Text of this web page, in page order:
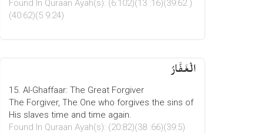
Found In Quraan Ayah(s): (6:102)(13 :16)(39:62 )
(40:62)(5 9:24)
الْغَفَّارُ
15. Al-Ghaffaar: The Great Forgiver
The Forgiver, The One who forgives the sins of
His slaves time and time again.
Found In Quraan Ayah(s): (20:82)(38 :66)(39:5)